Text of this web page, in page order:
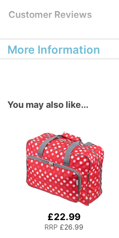
Customer Reviews
More Information
You may also like...
£22.99
RRP £26.99